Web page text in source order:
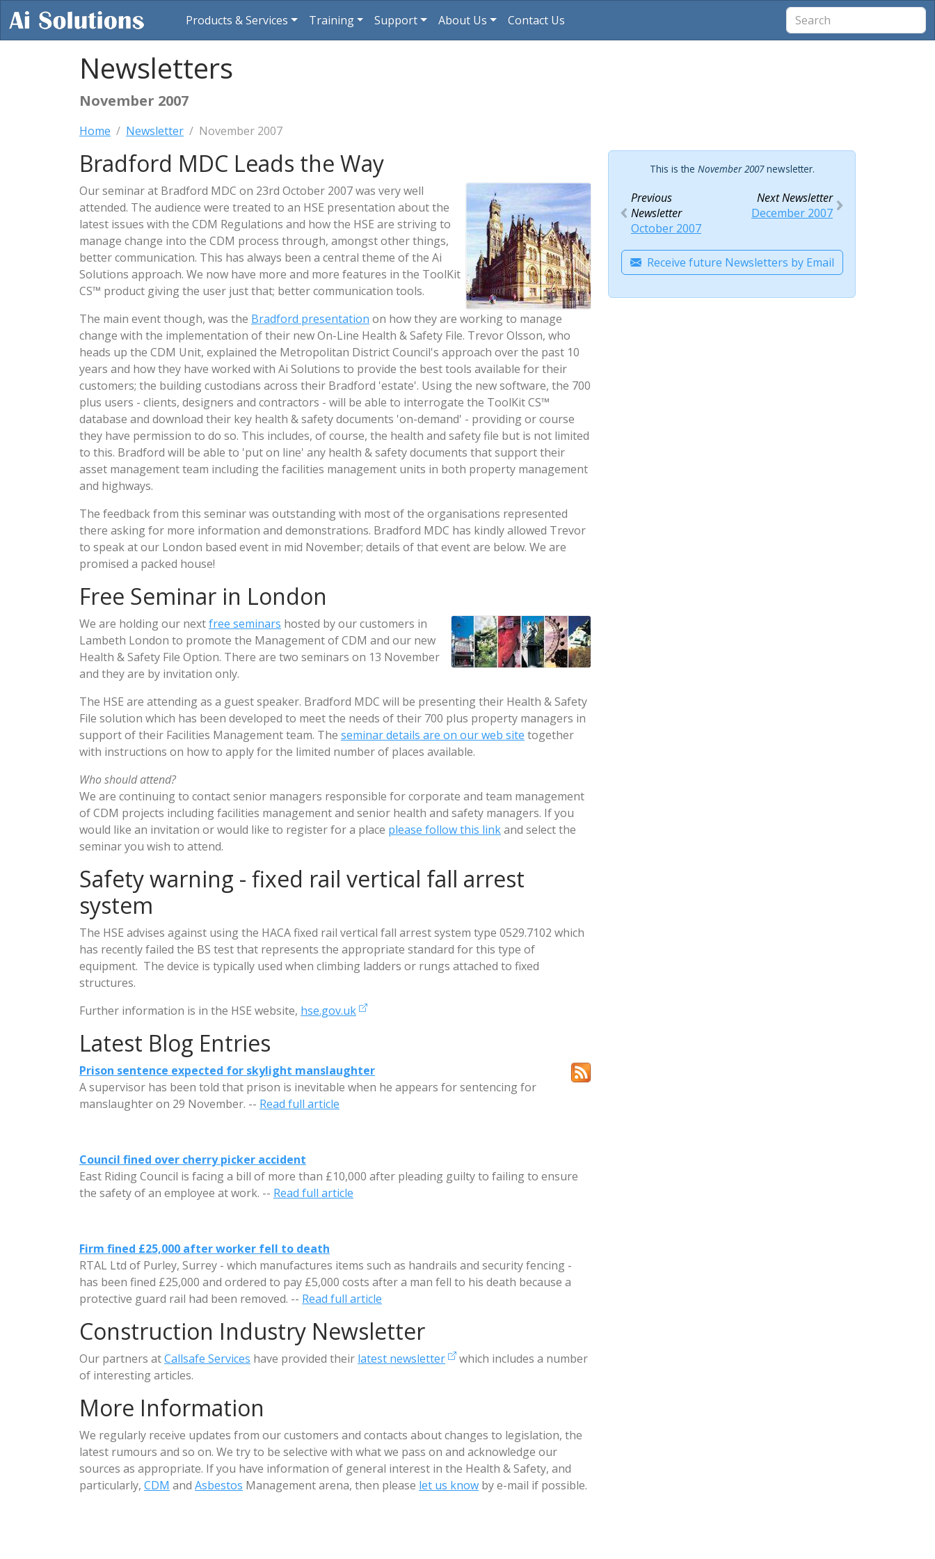
Products & Services Training Support About Us Contact Us
Newsletters
November 2007
Home Newsletter November 2007
Bradford MDC Leads the Way
Our seminar at Bradford MDC on 23rd October 2007 was very well
attended. The audience were treated to an HSE presentation about the
latest issues with the CDM Regulations and how the HSE are striving to
manage change into the CDM process through, amongst other things,
better communication. This has always been a central theme of the Ai
Solutions approach. We now have more and more features in the ToolKit
CS™ product giving the user just that; better communication tools.
The main event though, was the Bradford presentation on how they are working to manage
change with the implementation of their new On-Line Health & Safety File. Trevor Olsson, who
heads up the CDM Unit, explained the Metropolitan District Council's approach over the past 10
years and how they have worked with Ai Solutions to provide the best tools available for their
customers; the building custodians across their Bradford 'estate'. Using the new software, the 700
plus users - clients, designers and contractors - will be able to interrogate the ToolKit CS™
database and download their key health & safety documents 'on-demand' - providing or course
they have permission to do so. This includes, of course, the health and safety file but is not limited
to this. Bradford will be able to 'put on line' any health & safety documents that support their
asset management team including the facilities management units in both property management
and highways.
The feedback from this seminar was outstanding with most of the organisations represented
there asking for more information and demonstrations. Bradford MDC has kindly allowed Trevor
to speak at our London based event in mid November; details of that event are below. We are
promised a packed house!
Free Seminar in London
We are holding our nextfree seminars hosted by our customers in
Lambeth London to promote the Management of CDM and our new
Health & Safety File Option. There are two seminars on 13 November
and they are by invitation only.
The HSE are attending as a guest speaker. Bradford MDC will be presenting their Health & Safety
File solution which has been developed to meet the needs of their 700 plus property managers in
support of their Facilities Management team. The seminar details are on our web site together
with instructions on how to apply for the limited number of places available.
Who should attend?
We are continuing to contact senior managers responsible for corporate and team management
of CDM projects including facilities management and senior health and safety managers. If you
would like an invitation or would like to register for a place please follow this linkand select the
seminar you wish to attend.
Safety warning - fixed rail vertical fall arrest
system
The HSE advises against using the HACA fixed rail vertical fall arrest system type 0529.7102 which
has recently failed the BS test that represents the appropriate standard for this type of
equipment. The device is typically used when climbing ladders or rungs attached to fixed
structures.
Further information is in the HSE website, hse.gov.uk
Latest Blog Entries
Prison sentence expected for skylight manslaughter
A supervisor has been told that prison is inevitable when he appears for sentencing for
manslaughter on 29 November. -- Read full article
Council fined over cherry picker accident
East Riding Council is facing a bill of more than £10,000 after pleading guilty to failing to ensure
the safety of an employee at work. -- Read full article
Firm fined £25,000 after worker fell to death
RTAL Ltd of Purley, Surrey - which manufactures items such as handrails and security fencing -
has been fined £25,000 and ordered to pay £5,000 costs after a man fell to his death because a
protective guard rail had been removed. -- Read full article
Construction Industry Newsletter
Our partners atCallsafe Services have provided their latest newsletter
which includes a number
of interesting articles.
More Information
We regularly receive updates from our customers and contacts about changes to legislation, the
latest rumours and so on. We try to be selective with what we pass on and acknowledge our
sources as appropriate. If you have information of general interest in the Health & Safety, and
particularly, CDM and Asbestos Management arena, then please let us know by e-mail if possible.
This is the November 2007newsletter.
Previous
Newsletter
October 2007
Next Newsletter
December 2007
Receive future Newsletters by Email